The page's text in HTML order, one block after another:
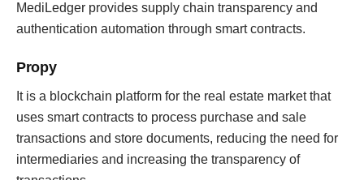
MediLedger provides supply chain transparency and
authentication automation through smart contracts.
Propy
It is a blockchain platform for the real estate market that
uses smart contracts to process purchase and sale
transactions and store documents, reducing the need for
intermediaries and increasing the transparency of